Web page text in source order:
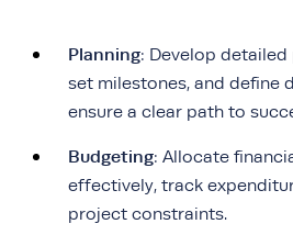
Planning: Develop
set milestones, and define
ensure a clear path to
Budgeting: Allocate
effectively, track
project constraints.